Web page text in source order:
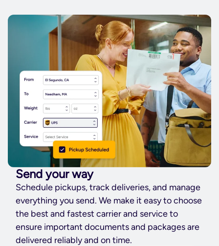
Send your way
Schedule pickups, track deliveries, and manage
everything you send. We make it easy to choose
the best and fastest carrier and service to
ensure important documents and packages are
delivered reliably and on time.